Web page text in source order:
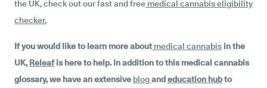
the UK, check out our fast and free medical cannabis eligibility
checker.
If you would like to learn more about medical cannabis in the
UK,Releaf is here to help. In addition to this medical cannabis
glossary, we have an extensive blogandeducation hubto